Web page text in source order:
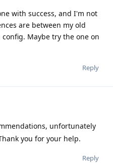
with success, and I'm not
are between my old
Maybe try the one on
Reply
unfortunately
you for your help.
Reply